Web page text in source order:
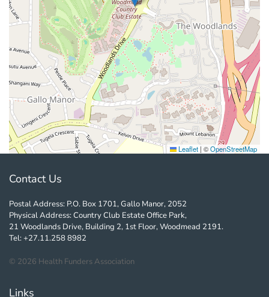
Leaflet | ©OpenStreetMap
Contact Us
Postal Address: P.O. Box 1701, Gallo Manor, 2052
Physical Address: Country Club Estate Office Park,
21 Woodlands Drive, Building 2, 1st Floor, Woodmead 2191.
Tel: +27.11.258 8982
© 2026 Health Funders Association
Links